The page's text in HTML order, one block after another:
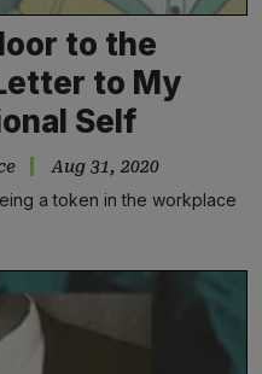
to the
to My
Self
Aug 31, 2020
a token in the workplace